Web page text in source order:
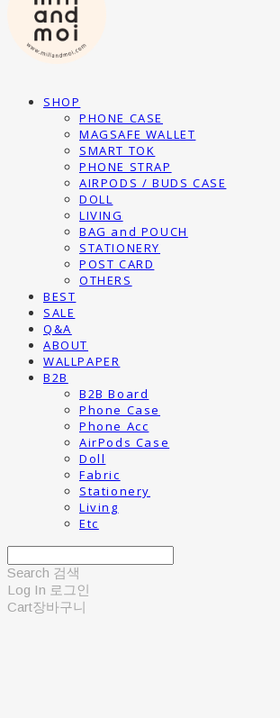
SHOP
PHONE CASE
MAGSAFE WALLET
SMART TOK
PHONE STRAP
AIRPODS / BUDS CASE
DOLL
LIVING
BAG and POUCH
STATIONERY
POST CARD
OTHERS
BEST
SALE
Q&A
ABOUT
WALLPAPER
B2B
B2B Board
Phone Case
Phone Acc
AirPods Case
Doll
Fabric
Stationery
Living
Etc
Search 검색
Log In 로그인
Cart장바구니